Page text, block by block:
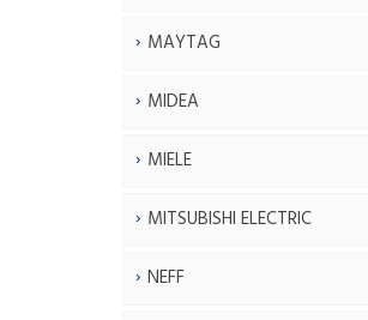
MAYTAG
MIDEA
MIELE
MITSUBISHI ELECTRIC
NEFF